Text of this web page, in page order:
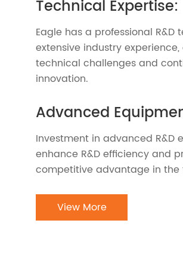
Technical Expertise:
Eagle has a professional
extensive industry
technical challenges and
innovation.
Advanced
Investment in advanced
enhance R&D efficiency and
competitive advantage in the
View More